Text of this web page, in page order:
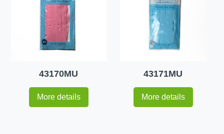
43170MU
More details
43171MU
More details